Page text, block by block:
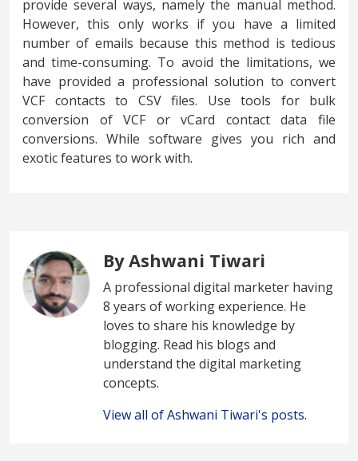
provide several ways, namely the manual method.
However, this only works if you have a limited
number of emails because this method is tedious
and time-consuming. To avoid the limitations, we
have provided a professional solution to convert
VCF contacts to CSV files. Use tools for bulk
conversion of VCF or vCard contact data file
conversions. While software gives you rich and
exotic features to work with.
By Ashwani Tiwari
A professional digital marketer having
8 years of working experience. He
loves to share his knowledge by
blogging. Read his blogs and
understand the digital marketing
concepts.
View all of Ashwani Tiwari's posts.